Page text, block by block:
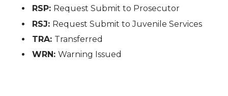
RSP: Request Submit to Prosecutor
RSJ: Request Submit to Juvenile Services
TRA: Transferred
WRN:Warning Issued